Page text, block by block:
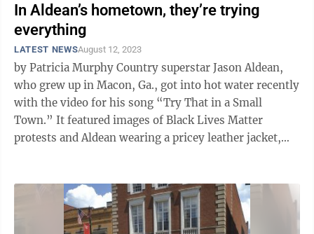
In Aldean’s hometown, they’re trying
everything
LATEST NEWSAugust 12, 2023
by Patricia Murphy Country superstar Jason Aldean,
who grew up in Macon, Ga., got into hot water recently
with the video for his song “Try That in a Small
Town.” It featured images of Black Lives Matter
protests and Aldean wearing a pricey leather jacket,